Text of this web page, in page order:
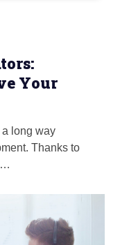
Your
long way
Thanks to